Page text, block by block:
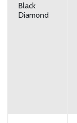
Black
Diamond